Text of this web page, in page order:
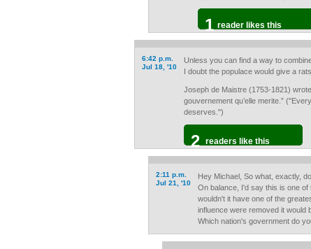
1 reader likes this
6:42 p.m.
Jul 18, '10
Unless you can find a way to
I doubt the populace would give a
Joseph de Maistre (1753-1821)
gouvernement qu’elle merite.”
deserves.")
2 readers like this
2:11 p.m.
Jul 21, '10
Hey Michael, So what, exactly,
On balance, I'd say this is one
wouldn't it have one of the
influence were removed it would
Which nation's government do